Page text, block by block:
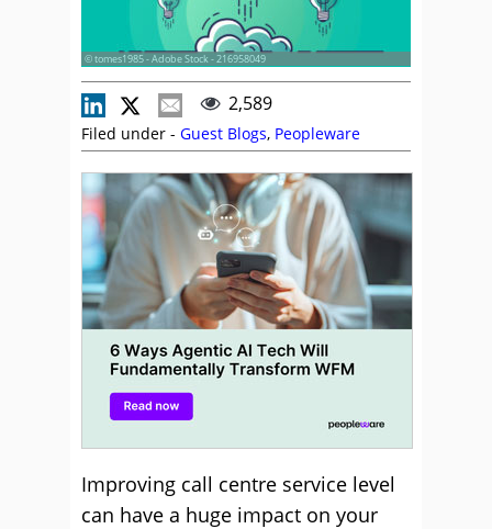
© tomes1985 - Adobe Stock - 216958049
2,589
Filed under - Guest Blogs, Peopleware
Improving call centre service level
can have a huge impact on your